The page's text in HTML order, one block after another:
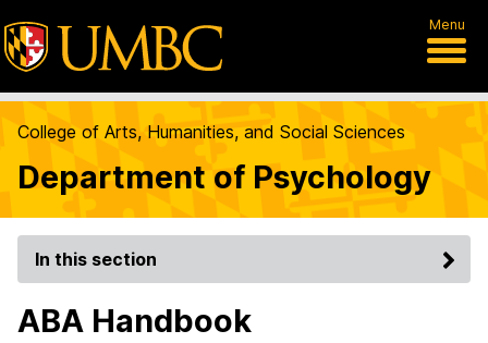
Menu
College of Arts, Humanities, and Social Sciences
Department of Psychology
In this section
ABA Handbook